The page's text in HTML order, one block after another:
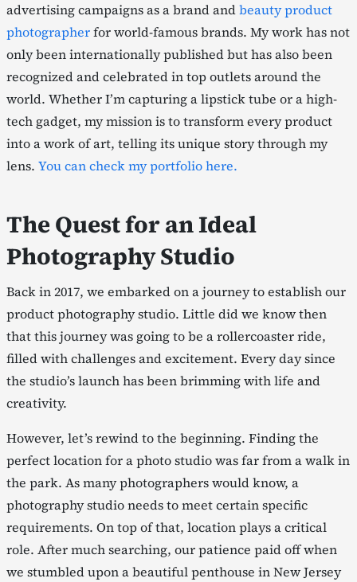
advertising campaigns as a brand andbeauty product
photographerfor world-famous brands. My work has not
only been internationally published but has also been
recognized and celebrated in top outlets around the
world. Whether I’m capturing a lipstick tube or a high-
tech gadget, my mission is to transform every product
into a work of art, telling its unique story through my
lens. You can check my portfolio here.
The Quest for an Ideal
Photography Studio
Back in 2017, we embarked on a journey to establish our
product photography studio. Little did we know then
that this journey was going to be a rollercoaster ride,
filled with challenges and excitement. Every day since
the studio’s launch has been brimming with life and
creativity.
However, let’s rewind to the beginning. Finding the
perfect location for a photo studio was far from a walk in
the park. As many photographers would know, a
photography studio needs to meet certain specific
requirements. On top of that, location plays a critical
role. After much searching, our patience paid off when
we stumbled upon a beautiful penthouse in New Jersey